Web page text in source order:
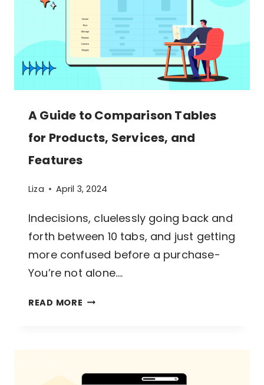
IN
WORDPRESS
A Guide to Comparison Tables
for Products, Services, and
Features
Liza April 3, 2024
Indecisions, cluelessly going back and
forth between 10 tabs, and just getting
more confused before a purchase-
You’re not alone….
READ MORE A
TABLES